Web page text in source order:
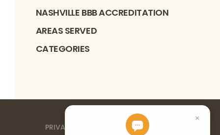
NASHVILLE BBB ACCREDITATION
AREAS SERVED
CATEGORIES
PRIVACY POLICY
TERMS OF SERVICE